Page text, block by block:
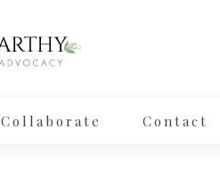
Collaborate Contact